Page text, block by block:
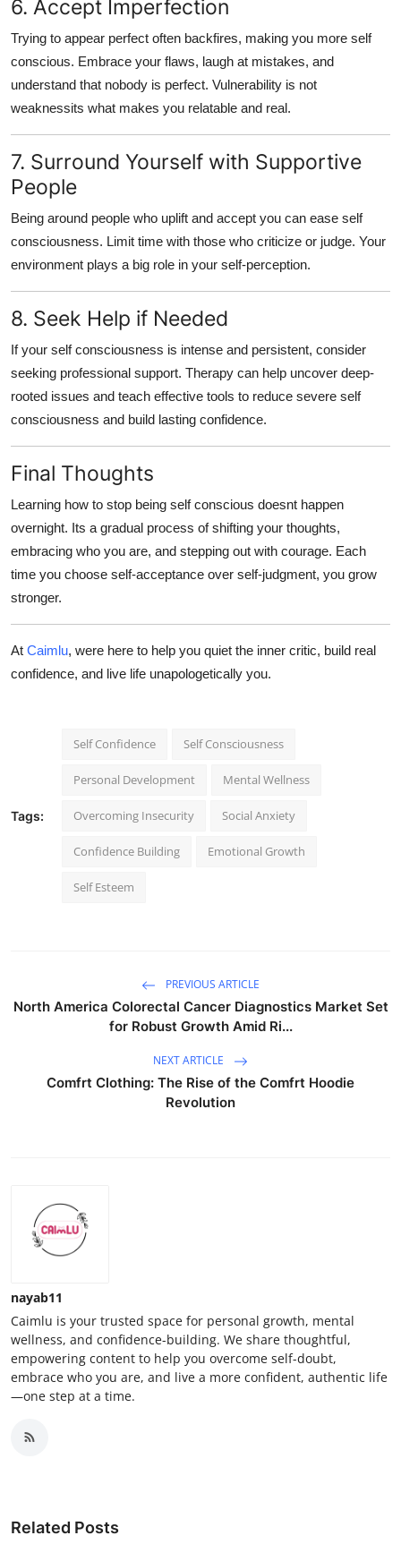
6. Accept Imperfection
Trying to appear perfect often backfires, making you more self
conscious. Embrace your flaws, laugh at mistakes, and
understand that nobody is perfect. Vulnerability is not
weaknessits what makes you relatable and real.
7. Surround Yourself with Supportive
People
Being around people who uplift and accept you can ease self
consciousness. Limit time with those who criticize or judge. Your
environment plays a big role in your self-perception.
8. Seek Help if Needed
If your self consciousness is intense and persistent, consider
seeking professional support. Therapy can help uncover deep-
rooted issues and teach effective tools to reduce severe self
consciousness and build lasting confidence.
Final Thoughts
Learning how to stop being self conscious doesnt happen
overnight. Its a gradual process of shifting your thoughts,
embracing who you are, and stepping out with courage. Each
time you choose self-acceptance over self-judgment, you grow
stronger.
At Caimlu, were here to help you quiet the inner critic, build real
confidence, and live life unapologetically you.
Tags:
Self Confidence Self Consciousness
Personal Development Mental Wellness
Overcoming Insecurity Social Anxiety
Confidence Building Emotional Growth
Self Esteem
PREVIOUS ARTICLE
North America Colorectal Cancer Diagnostics Market Set
for Robust Growth Amid Ri...
NEXT ARTICLE
Comfrt Clothing: The Rise of the Comfrt Hoodie
Revolution
nayab11
Caimlu is your trusted space for personal growth, mental
wellness, and confidence-building. We share thoughtful,
empowering content to help you overcome self-doubt,
embrace who you are, and live a more confident, authentic life
—one step at a time.
Related Posts